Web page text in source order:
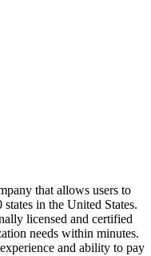
that allows users to
in the United States.
licensed and certified
needs within minutes.
and ability to pay